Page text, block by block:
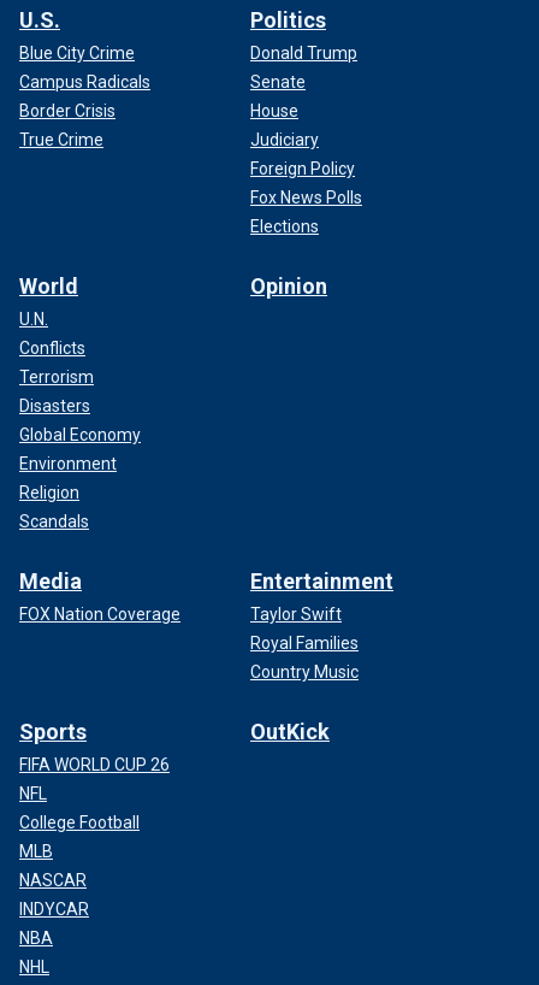
U.S.
Blue City Crime
Campus Radicals
Border Crisis
True Crime
Politics
Donald Trump
Senate
House
Judiciary
Foreign Policy
Fox News Polls
Elections
World
U.N.
Conflicts
Terrorism
Disasters
Global Economy
Environment
Religion
Scandals
Opinion
Media
FOX Nation Coverage
Entertainment
Taylor Swift
Royal Families
Country Music
Sports
FIFA WORLD CUP 26
NFL
College Football
MLB
NASCAR
INDYCAR
NBA
NHL
OutKick